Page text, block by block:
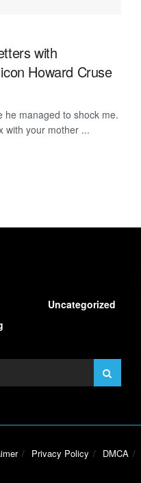
with
Howard Cruse
he managed to shock me.
with your mother ...
Uncategorized
Privacy Policy DMCA